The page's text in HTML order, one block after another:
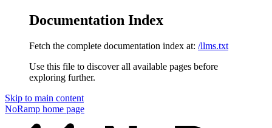
Documentation Index
Fetch the complete documentation index at: /llms.txt
Use this file to discover all available pages before
exploring further.
Skip to main content
NoRamp home page